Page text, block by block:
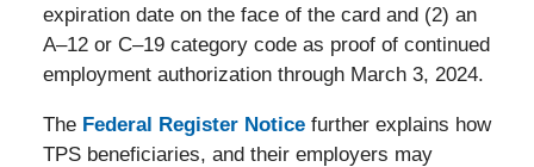
expiration date on the face of the card and (2) an
A–12 or C–19 category code as proof of continued
employment authorization through March 3, 2024.
The Federal Register Noticefurther explains how
TPS beneficiaries, and their employers may